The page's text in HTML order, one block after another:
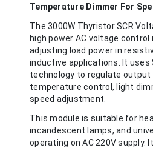
Temperature Dimmer For
The 3000W Thyristor SCR
high power AC voltage
adjusting load power in
inductive applications. It uses
technology to regulate output
temperature control, light
speed adjustment.
This module is suitable for
incandescent lamps, and
operating on AC 220V supply.